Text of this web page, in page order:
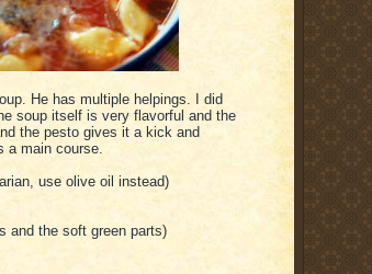
He has multiple helpings. I did
soup itself is very flavorful and the
the pesto gives it a kick and
main course.
use olive oil instead)
and the soft green parts)